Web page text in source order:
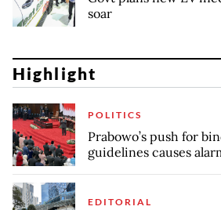
soar
Highlight
POLITICS
Prabowo’s push for
guidelines causes
EDITORIAL